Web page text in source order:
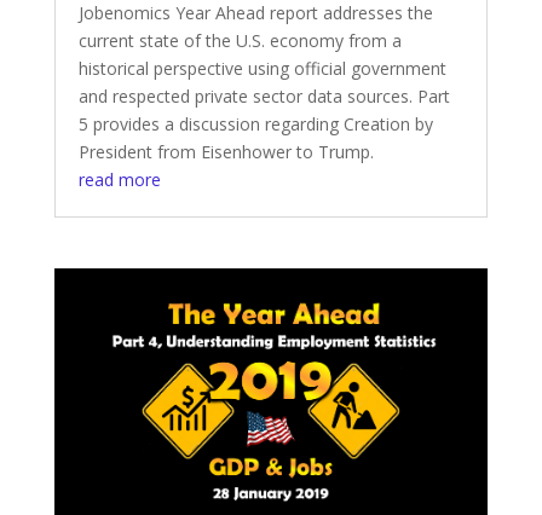
Jobenomics Year Ahead report addresses the
current state of the U.S. economy from a
historical perspective using official government
and respected private sector data sources. Part
5 provides a discussion regarding Creation by
President from Eisenhower to Trump.
read more